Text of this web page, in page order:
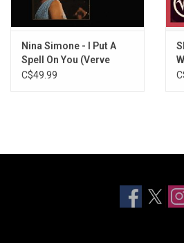
Nina Simone - I Put A
Spell On You (Verve
Acoustic Sounds
C$49.99